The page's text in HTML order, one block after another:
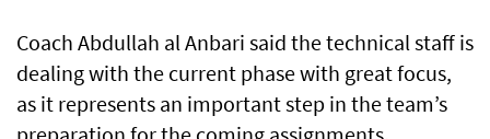
Coach Abdullah al Anbari said the technical staff is
dealing with the current phase with great focus,
as it represents an important step in the team’s